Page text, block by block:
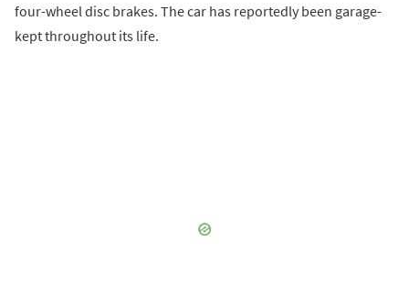
four-wheel disc brakes. The car has reportedly been garage-
kept throughout its life.